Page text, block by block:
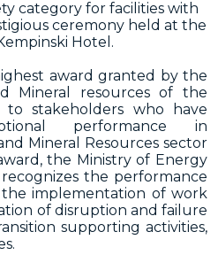
category for facilities with
ceremony held at the
Hotel.
award granted by the
Mineral resources of the
to stakeholders who have
performance in
Mineral Resources sector
the Ministry of Energy
the performance
implementation of work
of disruption and failure
supporting activities,